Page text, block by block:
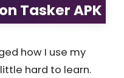
Tasker APK
how I use my
hard to learn.